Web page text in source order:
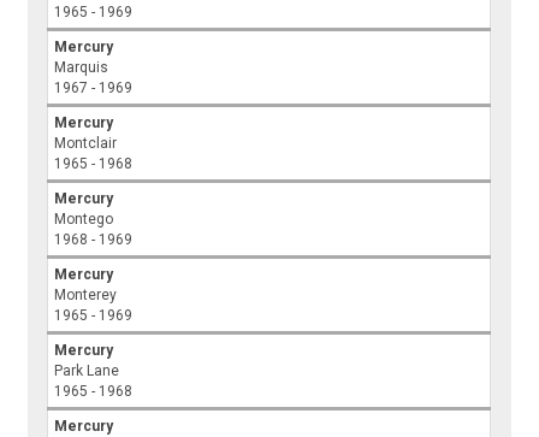
1965 - 1969
Mercury
Marquis
1967 - 1969
Mercury
Montclair
1965 - 1968
Mercury
Montego
1968 - 1969
Mercury
Monterey
1965 - 1969
Mercury
Park Lane
1965 - 1968
Mercury